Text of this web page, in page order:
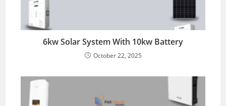
6kw Solar System With 10kw Battery
October 22, 2025